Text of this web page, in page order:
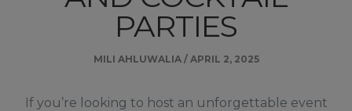
PARTIES
MILI AHLUWALIA/ APRIL 2, 2025
If you’re looking to host an unforgettable event